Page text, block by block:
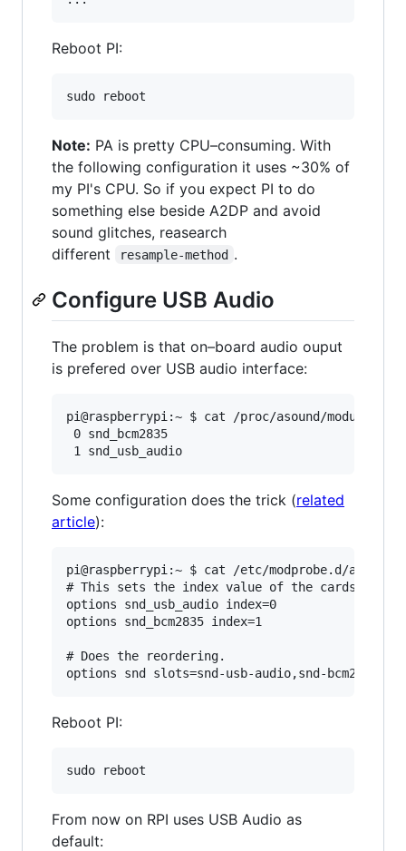
Reboot PI:
Note: PA is pretty CPU–consuming. With
the following configuration it uses ~30% of
my PI's CPU. So if you expect PI to do
something else beside A2DP and avoid
sound glitches, reasearch
different
resample-method .
Configure USB Audio
The problem is that on–board audio ouput
is prefered over USB audio interface:
pi@raspberrypi:~ $ cat /proc/asound/modules
0 snd_bcm2835
Some configuration does the trick (related
article):
pi@raspberrypi:~ $ cat /etc/modprobe.d/alsa-
# This sets the index value of the cards but
options snd_usb_audio index=0
options snd_bcm2835 index=1
# Does the reordering.
Reboot PI:
From now on RPI uses USB Audio as
default: